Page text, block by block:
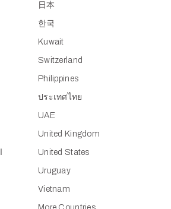
日本
한국
Kuwait
Switzerland
Philippines
ประเทศไทย
UAE
United Kingdom
United States
Uruguay
Vietnam